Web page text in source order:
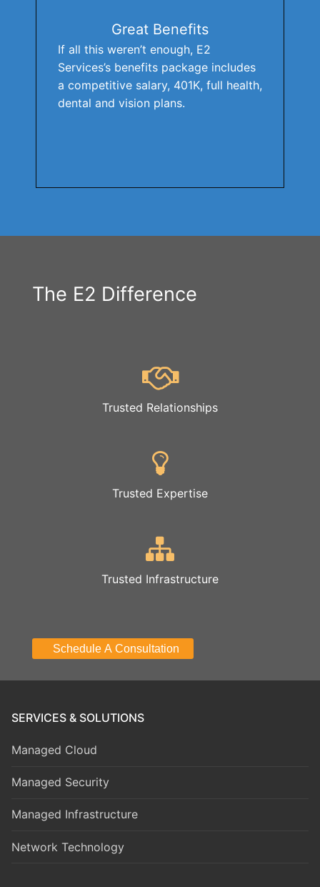
Great Benefits
If all this weren’t enough, E2
Services’s benefits package includes
a competitive salary, 401K, full health,
dental and vision plans.
The E2 Difference
Trusted Relationships
Trusted Expertise
Trusted Infrastructure
Schedule A Consultation
SERVICES & SOLUTIONS
Managed Cloud
Managed Security
Managed Infrastructure
Network Technology